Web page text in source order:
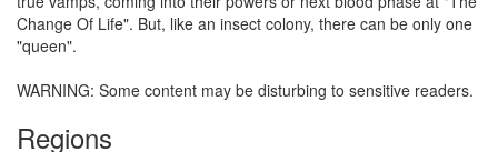
Change Of Life". But, like an insect colony, there can be only one
"queen".
WARNING: Some content may be disturbing to sensitive readers.
Regions